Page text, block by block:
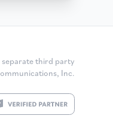
third party
Inc.